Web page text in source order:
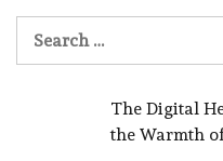
for:
The Digital
the Warmth